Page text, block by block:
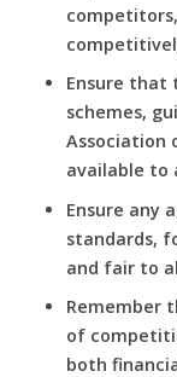
Ensure that
schemes,
Association
available to
Ensure any
standards,
and fair to
Remember
of
both